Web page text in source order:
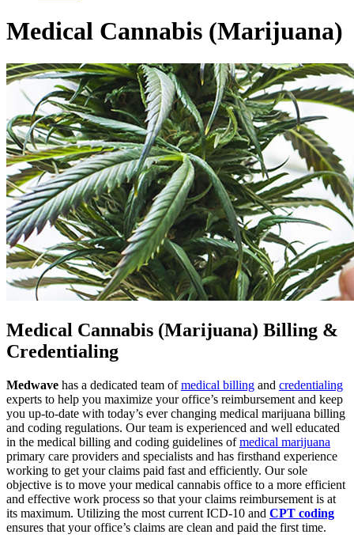
Medical Cannabis (Marijuana)
Medical Cannabis (Marijuana) Billing &
Credentialing
Medwave has a dedicated team ofmedical billing and credentialing
experts to help you maximize your office’s reimbursement and keep
you up-to-date with today’s ever changing medical marijuana billing
and coding regulations. Our team is experienced and well educated
in the medical billing and coding guidelines ofmedical marijuana
primary care providers and specialists and has firsthand experience
working to get your claims paid fast and efficiently. Our sole
objective is to move your medical cannabis office to a more efficient
and effective work process so that your claims reimbursement is at
its maximum. Utilizing the most current ICD-10 and CPT coding
ensures that your office’s claims are clean and paid the first time.